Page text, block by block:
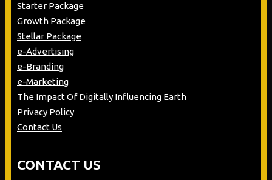
Starter Package
Growth Package
Stellar Package
e-Advertising
e-Branding
e-Marketing
The Impact Of Digitally Influencing Earth
Privacy Policy
Contact Us
CONTACT US